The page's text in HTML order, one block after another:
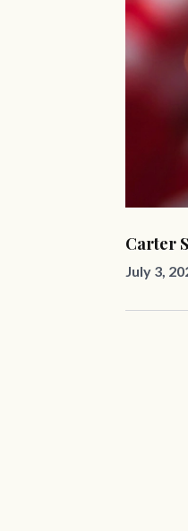
Carter
July 3,